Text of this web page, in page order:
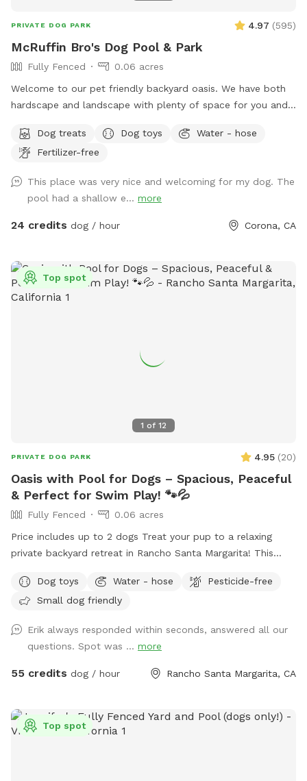
PRIVATE DOG PARK 4.97 (595)
McRuffin Bro's Dog Pool & Park
Fully Fenced
0.06 acres
Welcome to our pet friendly backyard oasis. We have both
hardscape and landscape with plenty of space for you and
water pool that has a depth of 5ft, a fire pit and more! We
have many spots to sit and relax. We also have dog toys &
available. Come over bring your friends and have a great
time! Check out our extras, you have the option to heat the
pool, bathroom rental, leave the poo behind and more!
Dog treats Dog toys
Water - hose
Fertilizer-free
This place was very nice and welcoming for my dog. The
pool had a shallow e... more
24 credits dog / hour Corona, CA
1 of 12
Top spot
PRIVATE DOG PARK 4.95 (20)
Oasis with Pool for Dogs – Spacious, Peaceful
& Perfect for Swim Play! 🐾💦
Fully Fenced
0.06 acres
Price includes up to 2 dogs Treat your pup to a relaxing
private backyard retreat in Rancho Santa Margarita! This
pool with easy entry areas, wide concrete deck space for
zoomies, sunbathing, and play, plus lush gardens and hillside
Whether your dog loves swimming laps, splashing to burn
energy, or simply lounging in the sun, this spot is ideal for
active pups, senior dogs needing low-impact exercise, or
with flowers, palms, and greenery ☀️ Sunny deck areas +
shaded seating spaces for humans 🪑 Multiple patio seating
Dog toys Water - hose
Pesticide-free
Small dog friendly
Erik always responded within seconds, answered all our
questions. Spot was ... more
55 credits dog / hour Rancho Santa Margarita, CA
Top spot